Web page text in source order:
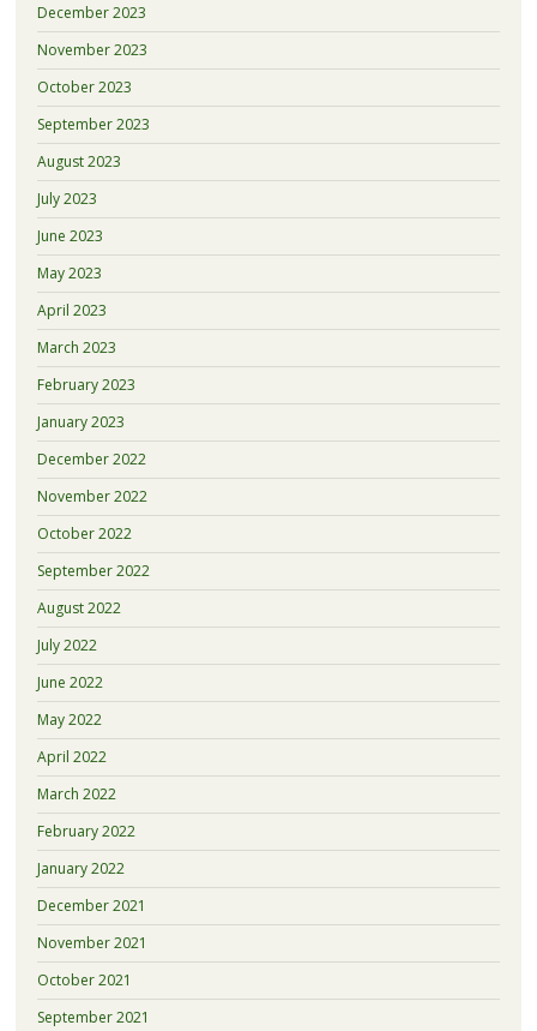
December 2023
November 2023
October 2023
September 2023
August 2023
July 2023
June 2023
May 2023
April 2023
March 2023
February 2023
January 2023
December 2022
November 2022
October 2022
September 2022
August 2022
July 2022
June 2022
May 2022
April 2022
March 2022
February 2022
January 2022
December 2021
November 2021
October 2021
September 2021